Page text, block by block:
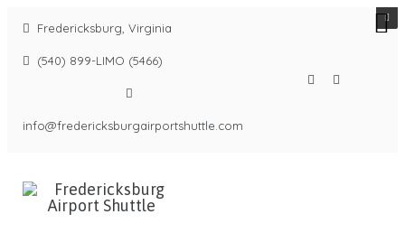
Fredericksburg, Virginia
(540) 899-LIMO (5466)
info@fredericksburgairportshuttle.com